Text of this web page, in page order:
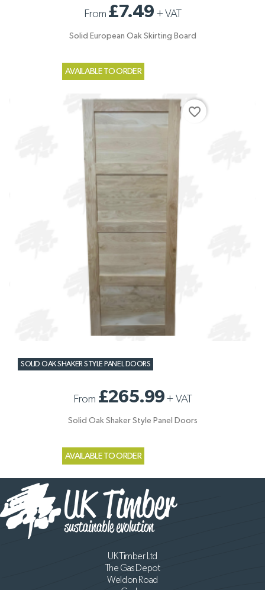
From £7.49 +VAT
Solid European Oak Skirting Board
AVAILABLE TO ORDER
SOLID OAK SHAKER STYLE PANEL DOORS
From £265.99 +VAT
Solid Oak Shaker Style Panel Doors
AVAILABLE TO ORDER
favorite_border
UK Timber Ltd
The Gas Depot
Weldon Road